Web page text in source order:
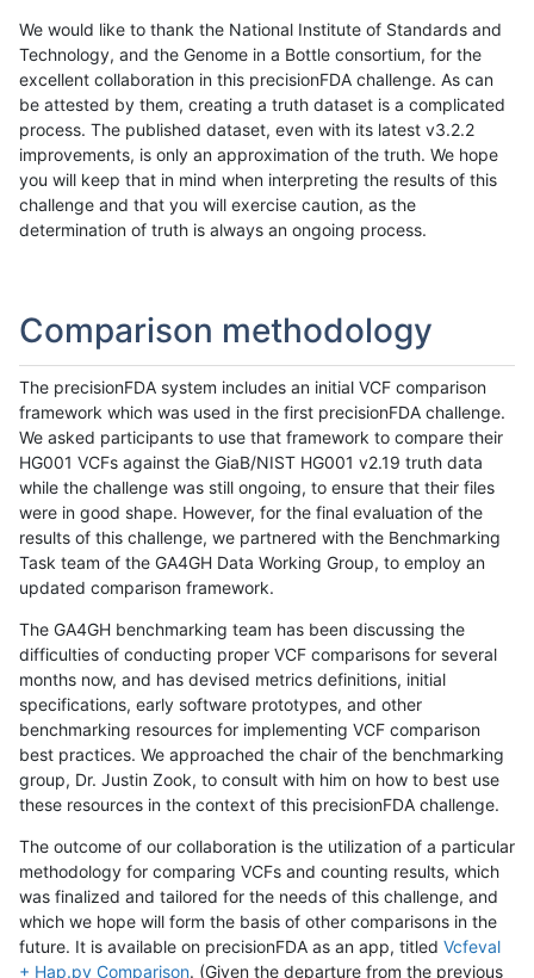
We would like to thank the National Institute of Standards and
Technology, and the Genome in a Bottle consortium, for the
excellent collaboration in this precisionFDA challenge. As can
be attested by them, creating a truth dataset is a complicated
process. The published dataset, even with its latest v3.2.2
improvements, is only an approximation of the truth. We hope
you will keep that in mind when interpreting the results of this
challenge and that you will exercise caution, as the
determination of truth is always an ongoing process.
Comparison methodology
The precisionFDA system includes an initial VCF comparison
framework which was used in the first precisionFDA challenge.
We asked participants to use that framework to compare their
HG001 VCFs against the GiaB/NIST HG001 v2.19 truth data
while the challenge was still ongoing, to ensure that their files
were in good shape. However, for the final evaluation of the
results of this challenge, we partnered with the Benchmarking
Task team of the GA4GH Data Working Group, to employ an
updated comparison framework.
The GA4GH benchmarking team has been discussing the
difficulties of conducting proper VCF comparisons for several
months now, and has devised metrics definitions, initial
specifications, early software prototypes, and other
benchmarking resources for implementing VCF comparison
best practices. We approached the chair of the benchmarking
group, Dr. Justin Zook, to consult with him on how to best use
these resources in the context of this precisionFDA challenge.
The outcome of our collaboration is the utilization of a particular
methodology for comparing VCFs and counting results, which
was finalized and tailored for the needs of this challenge, and
which we hope will form the basis of other comparisons in the
future. It is available on precisionFDA as an app, titled Vcfeval
+ Hap.py Comparison. (Given the departure from the previous